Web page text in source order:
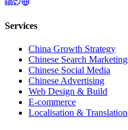
Services
China Growth Strategy
Chinese Search Marketing
Chinese Social Media
Chinese Advertising
Web Design & Build
E-commerce
Localisation & Translation